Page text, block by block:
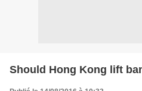
Should Hong Kong lift